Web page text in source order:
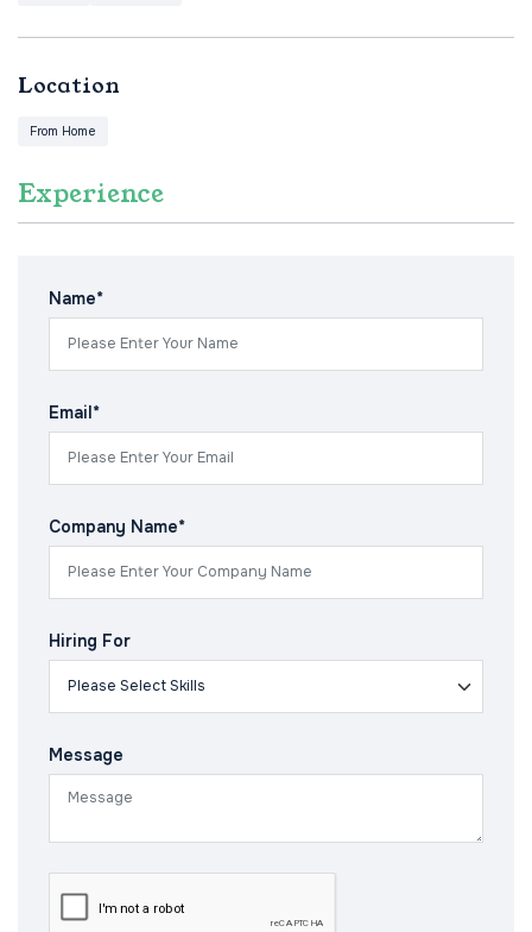
Location
From Home
Experience
Name*
Email*
Company Name*
Hiring For
Message